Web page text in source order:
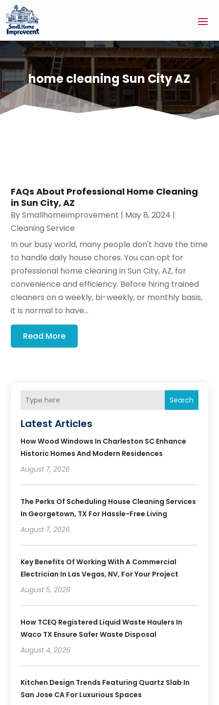
home cleaning Sun City AZ
FAQs About Professional Home Cleaning
in Sun City, AZ
BySmallhomeimprovement | May 8, 2024 |
Cleaning Service
In our busy world, many people don't have the time
to handle daily house chores. You can opt for
professional home cleaning in Sun City, AZ, for
convenience and efficiency. Before hiring trained
cleaners on a weekly, bi-weekly, or monthly basis,
it is normal to have...
Read More
Search
Latest Articles
How Wood Windows In Charleston SC Enhance
Historic Homes And Modern Residences
August 7, 2026
The Perks Of Scheduling House Cleaning Services
In Georgetown, TX For Hassle-Free Living
August 7, 2026
Key Benefits Of Working With A Commercial
Electrician In Las Vegas, NV, For Your Project
August 5, 2026
How TCEQ Registered Liquid Waste Haulers In
Waco TX Ensure Safer Waste Disposal
August 4, 2026
Kitchen Design Trends Featuring Quartz Slab In
San Jose CA For Luxurious Spaces